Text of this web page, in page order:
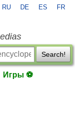
RU DE ES FR
Search!
Игры ⚽